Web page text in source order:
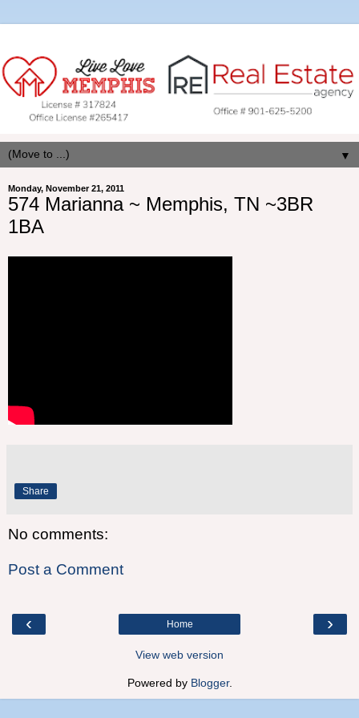
▼
Monday, November 21, 2011
574 Marianna ~ Memphis, TN ~3BR
1BA
Share
No comments:
Post a Comment
‹ ›
Home
View web version
Powered by Blogger.